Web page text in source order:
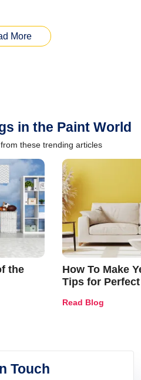
More
in the Paint World
these trending articles
the
How To Make
Tips for
Read Blog
Touch